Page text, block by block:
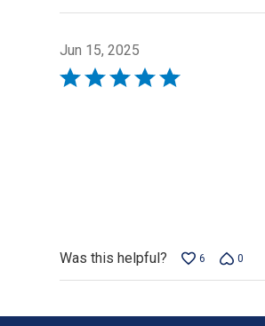
Jun 15, 2025
Rated
Was this helpful? 6 0